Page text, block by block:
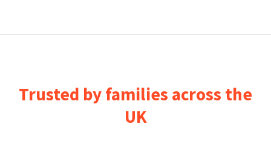
Trusted by families across the
UK